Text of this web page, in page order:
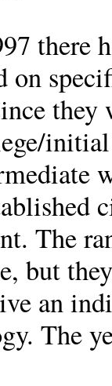
there
on
The
but
an
The